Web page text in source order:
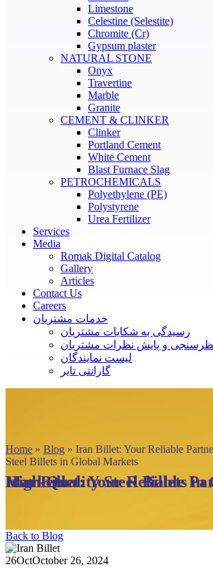
Limestone
Celestine (Selestite)
Chromite (Cr)
Gypsum plaster
NATURAL STONE
Onyx
Travertine
Marble
Granite
CEMENT & CLINKER
Clinker
Portland Cement
White Cement
Blast Furnace Slag
PETROCHEMICALS
Polyethylene (PE)
Polystyrene
Urea Fertilizer
Services
Media
Romak Digital Catalog
Gallery
Articles
Contact Us
Careers
خدمات مشتریان
رسیدگی به شکایات مشتریان
و پایش نظرات مشتریان
لیست نمایندگان
گارانتی تایر
Home » Blog » Iran Billet: Your Reliable
Steel Billets in Global Markets
Iran Billet: Your Reliable Partner for High-Quality Steel Billets in Global Markets
Back to Blog
26OctOctober 26, 2024